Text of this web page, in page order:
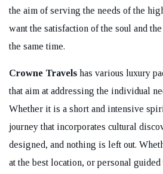
the aim of serving the needs of the
want the satisfaction of the soul and the
the same time.
Crowne Travels has various luxury
that aim at addressing the individual
Whether it is a short and intensive
journey that incorporates cultural
designed, and nothing is left out.
at the best location, or personal